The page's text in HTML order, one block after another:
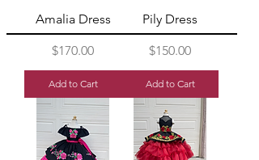
Amalia Dress
Price
$170.00
Add to Cart
Pily Dress
Price
$150.00
Add to Cart